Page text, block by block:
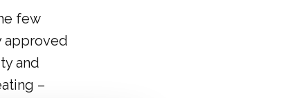
few
approved
and
–